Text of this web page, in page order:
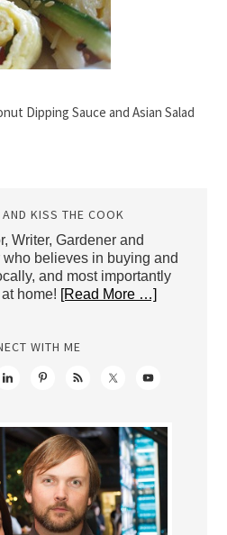
Dipping Sauce and Asian Salad
KISS THE COOK
Writer, Gardener and
who believes in buying and
and most importantly
home! [Read More …]
WITH ME